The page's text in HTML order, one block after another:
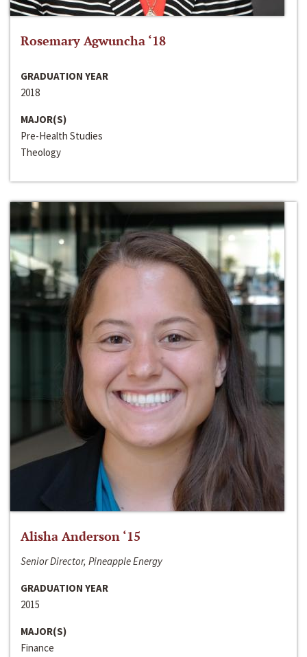
Rosemary Agwuncha ‘18
GRADUATION YEAR
2018
MAJOR(S)
Pre-Health Studies
Theology
Alisha Anderson ‘15
Senior Director, Pineapple Energy
GRADUATION YEAR
2015
MAJOR(S)
Finance